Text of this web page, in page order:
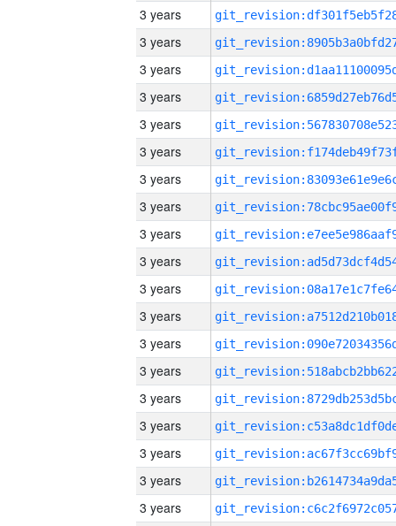
3 years
3 years
3 years
3 years
3 years
3 years
3 years
3 years
3 years
3 years
3 years
3 years
3 years
3 years
3 years
3 years
3 years
3 years
3 years